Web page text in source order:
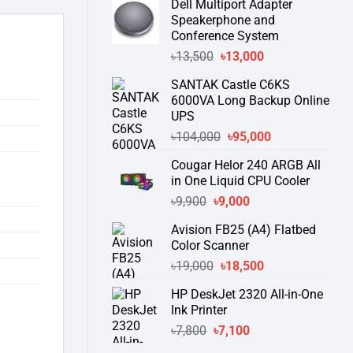
was:
৳16,300.
is:
৳15,500.
Dell Multiport Adapter
Speakerphone and
Conference System
৳13,500 Original
was:
৳13,500.
৳13,000Current
is:
৳13,000.
SANTAK Castle C6KS
6000VA Long Backup Online
UPS
৳104,000 Original
was:
৳104,000.
৳95,000Current
is:
৳95,000.
Cougar Helor 240 ARGB All
in One Liquid CPU Cooler
৳9,900 Original
was:
৳9,900.
৳9,000Current
is:
Avision FB25 (A4) Flatbed
Color Scanner
৳19,000 Original
was:
৳19,000.
৳18,500Current
is:
HP DeskJet 2320 All-in-One
Ink Printer
৳7,800 Original
৳7,100Current